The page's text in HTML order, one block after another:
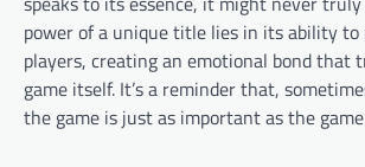
power of a unique title lies in its ability
players, creating an emotional bond that
game itself. It’s a reminder that,
the game is just as important as the